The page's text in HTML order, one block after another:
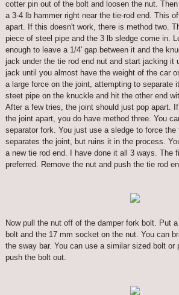
cotter pin out of the bolt and loosen the nut.
a 3-4 lb hammer right near the tie-rod end. This
apart. If this doesn't work, there is method two.
piece of steel pipe and the 3 lb sledge come in.
enough to leave a 1/4' gap between it and the
jack under the tie rod end nut and start jacking it
jack until you almost have the weight of the car
a large force on the joint, attempting to separate
steet pipe on the knuckle and hit the other end
After a few tries, the joint should just pop apart.
the joint apart, you do have method three. You
separator fork. You just use a sledge to force
separates the joint, but ruins it in the process.
a new tie rod end. I have done it all 3 ways. The
preferred. Remove the nut and push the tie rod
Now pull the nut off of the damper fork bolt. Put
bolt and the 17 mm socket on the nut. You can
the sway bar. You can use a similar sized bolt or
push the bolt out.